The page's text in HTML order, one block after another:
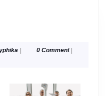
hieroglyphika
| 0 Comment |